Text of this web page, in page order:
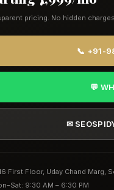
pricing. No hidden
📞 +91-
💬
✉
First Floor, Uday Chand Marg,
9:30 AM – 6:30 PM